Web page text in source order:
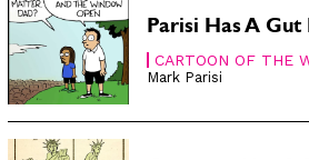
Parisi Has A Gut
CARTOON OF THE
Mark Parisi